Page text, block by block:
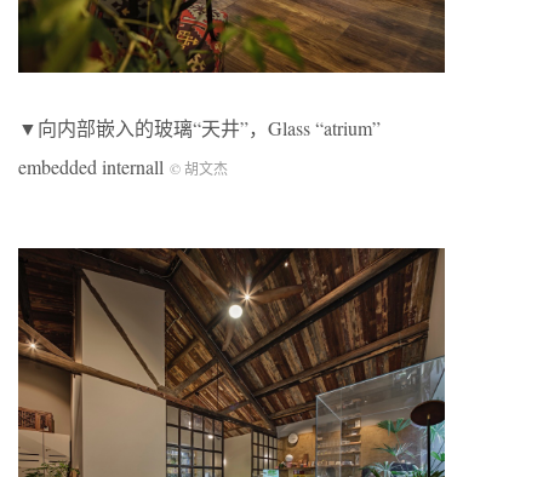
▼向内部嵌入的玻璃“天井”，Glass “atrium”
embedded internall © 胡文杰